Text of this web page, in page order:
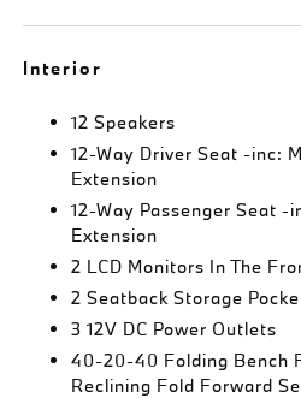
Interior
12 Speakers
12-Way Driver Seat -inc:
Extension
12-Way Passenger Seat -
Extension
2 LCD Monitors In The
2 Seatback Storage
3 12V DC Power Outlets
40-20-40 Folding Bench
Reclining Fold Forward